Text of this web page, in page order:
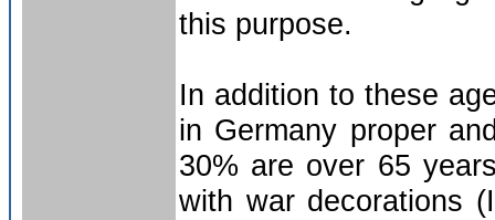
this purpose.
In addition to these
in Germany proper
30% are over 65
with war decorations